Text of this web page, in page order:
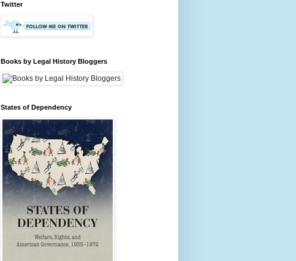
Twitter
Books by Legal History Bloggers
States of Dependency